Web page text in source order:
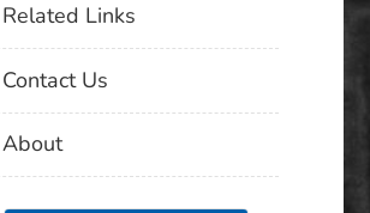
Related Links
Contact Us
About